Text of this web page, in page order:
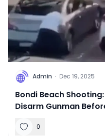
A Admin · Dec 19, 2025
Bondi Beach
Disarm Gunman
0